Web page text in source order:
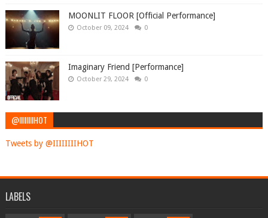
MOONLIT FLOOR [Official Performance]
October 09, 2024 0
Imaginary Friend [Performance]
October 29, 2024 0
@IIIIIIIIHOT
Tweets by @IIIIIIIIHOT
LABELS